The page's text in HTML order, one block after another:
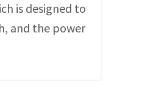
is designed to
and the power